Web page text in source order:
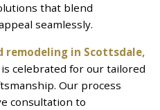
that blend
seamlessly.
remodeling in Scottsdale,
celebrated for our tailored
Our process
consultation to